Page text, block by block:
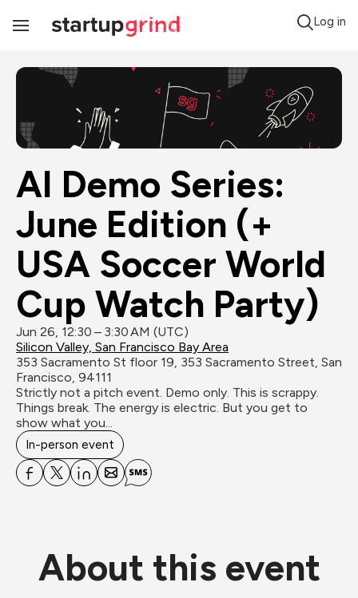
Toggle
Log in
AI Demo Series:
June Edition (+
USA Soccer World
Cup Watch Party)
Jun 26, 12:30 – 3:30 AM (UTC)
Silicon Valley, San Francisco Bay Area
353 Sacramento St floor 19, 353 Sacramento Street, San
Francisco, 94111
Strictly not a pitch event. Demo only. This is scrappy.
Things break. The energy is electric. But you get to
show what you...
In-person event
About this event